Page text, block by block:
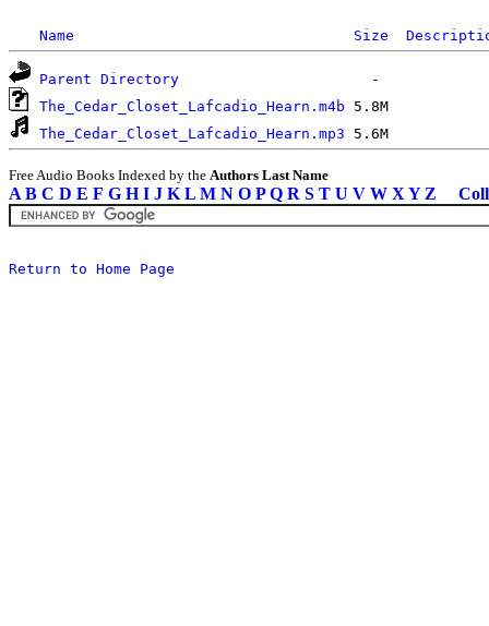
Name Size
Parent Directory
The_Cedar_Closet_Lafcadio_Hearn.m4b
The_Cedar_Closet_Lafcadio_Hearn.mp3
Free Audio Books Indexed by the Authors Last Name
A B C D E F G H I J K L M N O P Q R S T U V W X Y Z
Return to Home Page